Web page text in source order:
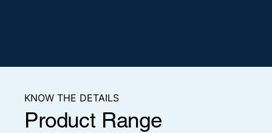
KNOW THE DETAILS
Product Range